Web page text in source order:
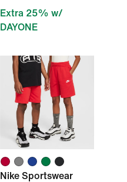
Extra 25% w/
DAYONE
Nike Sportswear